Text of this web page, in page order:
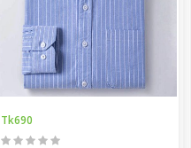
Tk690